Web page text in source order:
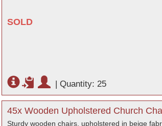
SOLD
| Quantity: 25
45x Wooden Upholstered Church
Sturdy wooden chairs, upholstered in beige